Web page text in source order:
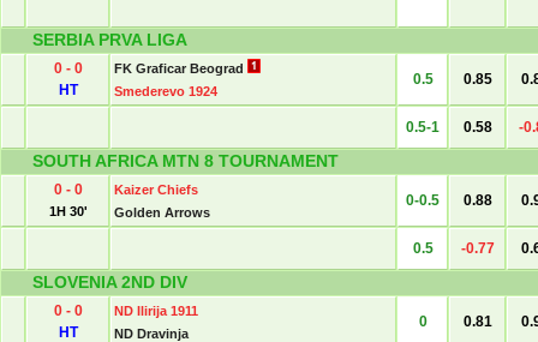
SERBIA PRVA LIGA
0 - 0
HT
FK Graficar Beograd
Smederevo 1924
0.5 0.85
0.5-1 0.58 -
SOUTH AFRICA MTN 8 TOURNAMENT
0 - 0
1H 30'
Kaizer Chiefs
Golden Arrows
0-0.5 0.88
0.5 -0.77
SLOVENIA 2ND DIV
0 - 0
HT
ND Ilirija 1911
ND Dravinja
0 0.81